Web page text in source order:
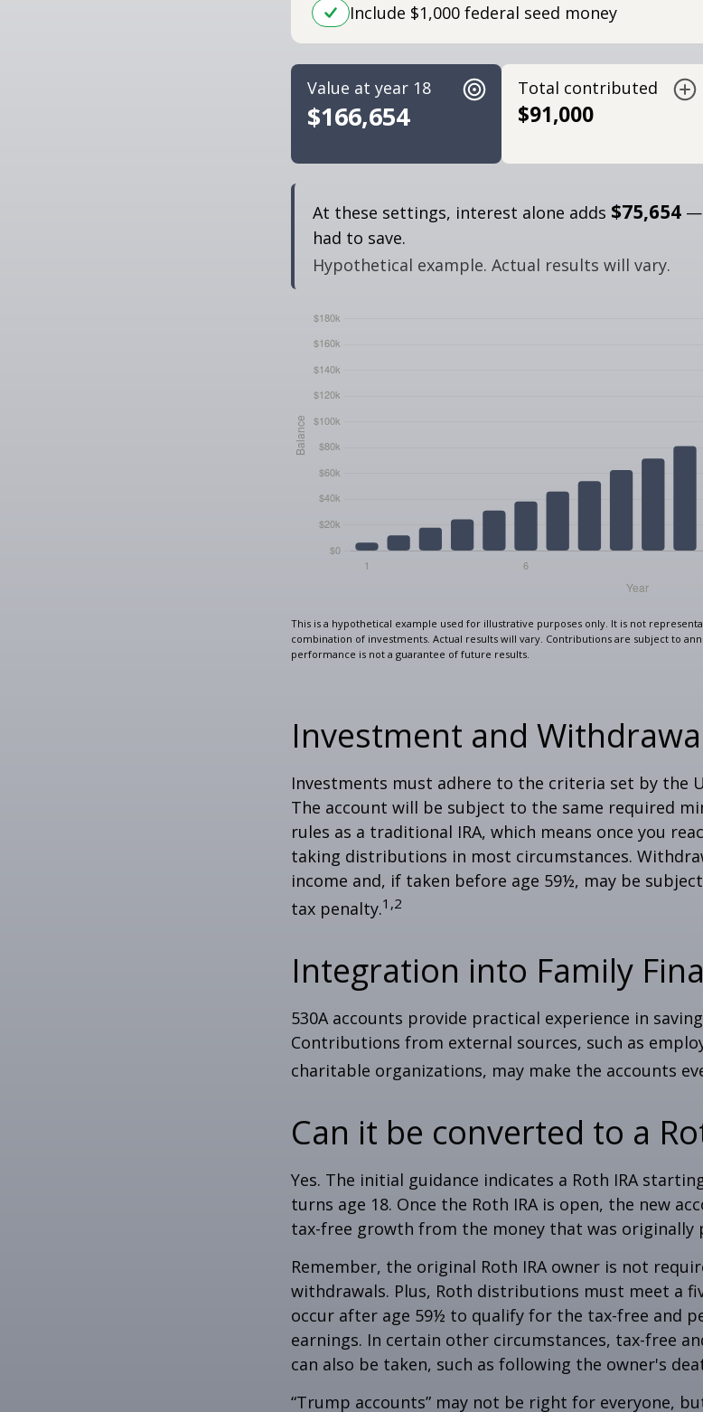
Include $1,000 federal seed money
Value at year 18
$166,654
Total contributed
$91,000
At these settings, interest alone adds $75,654—
had to save.
Hypothetical example. Actual results will vary.
This is a hypothetical example used for illustrative purposes only. It is not
combination of investments. Actual results will vary. Contributions are subject to
performance is not a guarantee of future results.
Investment and
Investments must adhere to the criteria set by the
The account will be subject to the same required
rules as a traditional IRA, which means once you
taking distributions in most circumstances.
income and, if taken before age 59½, may be
tax penalty.1,2
Integration into Family
530A accounts provide practical experience in
Contributions from external sources, such as
charitable organizations, may make the accounts
Can it be converted to a
Yes. The initial guidance indicates a Roth IRA
turns age 18. Once the Roth IRA is open, the new
tax-free growth from the money that was originally
Remember, the original Roth IRA owner is not
withdrawals. Plus, Roth distributions must meet a
occur after age 59½ to qualify for the tax-free and
earnings. In certain other circumstances, tax-free
can also be taken, such as following the owner's
“Trump accounts” may not be right for everyone,